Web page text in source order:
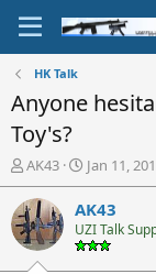
HK Talk
Anyone
Toy's?
T
h
r
e
a
d
AK43
S
t
a
r
t
Jan 11,
AK43
UZI Talk